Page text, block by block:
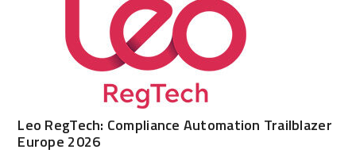
Leo RegTech: Compliance Automation Trailblazer
Europe 2026